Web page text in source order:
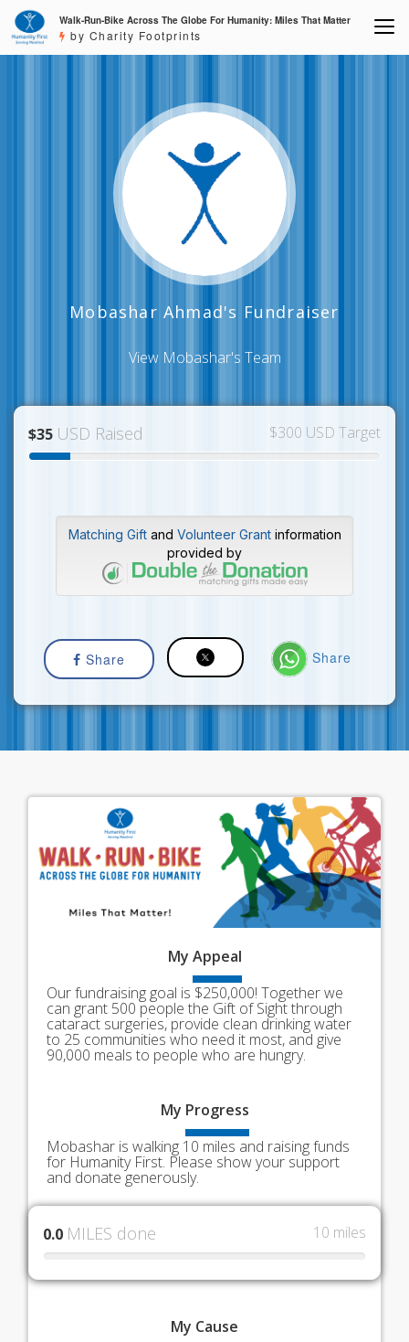
Walk-Run-Bike Across The Globe For Humanity: Miles That Matter
by Charity Footprints
Mobashar Ahmad's Fundraiser
View Mobashar's Team
$35 USD Raised $300 USD Target
Matching Giftand Volunteer Grantinformation
provided by
Share Share
My Appeal
Our fundraising goal is $250,000! Together we
can grant 500 people the Gift of Sight through
cataract surgeries, provide clean drinking water
to 25 communities who need it most, and give
90,000 meals to people who are hungry.
My Progress
Mobashar is walking 10 miles and raising funds
for Humanity First. Please show your support
and donate generously.
0.0 MILES done 10 miles
My Cause